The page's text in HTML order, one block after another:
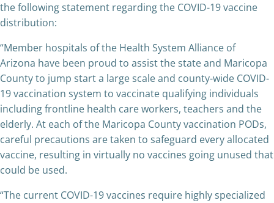
the following statement regarding the COVID-19 vaccine
distribution:
“Member hospitals of the Health System Alliance of
Arizona have been proud to assist the state and Maricopa
County to jump start a large scale and county-wide COVID-
19 vaccination system to vaccinate qualifying individuals
including frontline health care workers, teachers and the
elderly. At each of the Maricopa County vaccination PODs,
careful precautions are taken to safeguard every allocated
vaccine, resulting in virtually no vaccines going unused that
could be used.
“The current COVID-19 vaccines require highly specialized